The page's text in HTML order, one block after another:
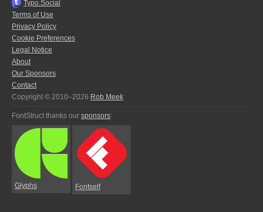
Typo.Social
Terms of Use
Privacy Policy
Cookie Preferences
Legal Notice
About
Our Sponsors
Contact
Copyright © 2010–2026 Rob Meek
FontStruct thanks our sponsors:
Glyphs Fontself